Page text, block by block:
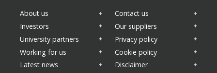
About us
Investors
University partners
Working for us
Latest news
Contact us
Our suppliers
Privacy policy
Cookie policy
Disclaimer